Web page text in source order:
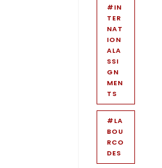
#IN
TER
NAT
ION
ALA
SSI
GN
MEN
TS
#LA
BOU
RCO
DES